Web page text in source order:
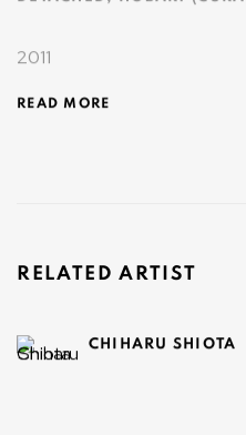
2011
READ MORE
RELATED ARTIST
CHIHARU SHIOTA